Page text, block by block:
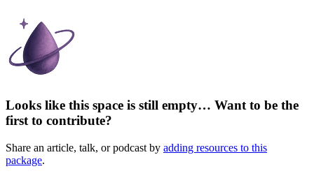
Looks like this space is still empty… Want to be the
first to contribute?
Share an article, talk, or podcast by adding resources to this
package.